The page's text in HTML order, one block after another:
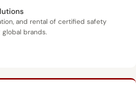
and rental of certified safety
brands.